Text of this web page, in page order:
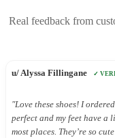
Real feedback from
u/ Alyssa Fillingane ✓
"Love these shoes! I
perfect and my feet have a
most places. They’re so